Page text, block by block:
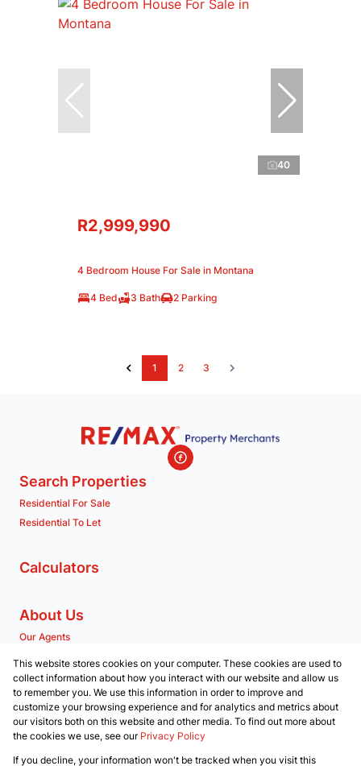
40
R2,999,990
4 Bedroom House For Sale in Montana
4 Bed 3 Bath 2 Parking
1 2 3
Search Properties
Residential For Sale
Residential To Let
Calculators
About Us
Our Agents
Contact us
Associated Partners
Registered with the PPRA
This website stores cookies on your computer. These cookies are used to
collect information about how you interact with our website and allow us
to remember you. We use this information in order to improve and
customize your browsing experience and for analytics and metrics about
our visitors both on this website and other media. To find out more about
the cookies we use, see our Privacy Policy
If you decline, your information won't be tracked when you visit this